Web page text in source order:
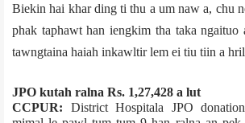
Biekin hai khar ding ti thu a um naw a, chu
phak taphawt han iengkim tha taka
tawngtaina haiah inkawltir lem ei tiu tiin a
JPO kutah ralna Rs. 1,27,428 a lut
CCPUR: District Hospital­a JPO